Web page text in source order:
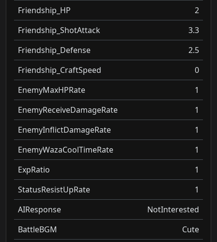
Friendship_HP
2
Friendship_ShotAttack
3.3
Friendship_Defense
2.5
Friendship_CraftSpeed
0
EnemyMaxHPRate
1
EnemyReceiveDamageRate
1
EnemyInflictDamageRate
1
EnemyWazaCoolTimeRate
1
ExpRatio
1
StatusResistUpRate
1
AIResponse
NotInterested
BattleBGM
Cute